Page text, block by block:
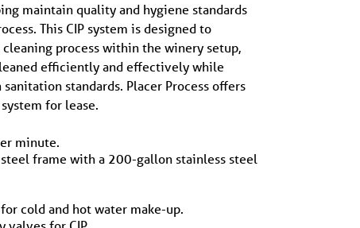
maintain quality and hygiene standards
This CIP system is designed to
process within the winery setup,
efficiently and effectively while
standards. Placer Process offers
for lease.
minute.
steel frame with a 200-gallon stainless steel
cold and hot water make-up.